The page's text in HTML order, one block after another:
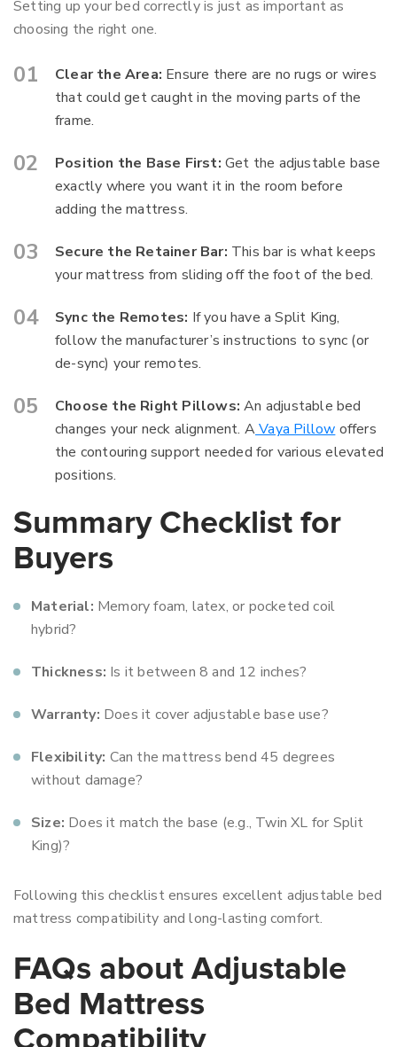
Setting up your bed correctly is just as important as
choosing the right one.
Clear the Area: Ensure there are no rugs or wires
that could get caught in the moving parts of the
frame.
Position the Base First: Get the adjustable base
exactly where you want it in the room before
adding the mattress.
Secure the Retainer Bar: This bar is what keeps
your mattress from sliding off the foot of the bed.
Sync the Remotes: If you have a Split King,
follow the manufacturer’s instructions to sync (or
de-sync) your remotes.
Choose the Right Pillows: An adjustable bed
changes your neck alignment. AVaya Pillow offers
the contouring support needed for various elevated
positions.
Summary Checklist for
Buyers
Material: Memory foam, latex, or pocketed coil
hybrid?
Thickness: Is it between 8 and 12 inches?
Warranty: Does it cover adjustable base use?
Flexibility: Can the mattress bend 45 degrees
without damage?
Size: Does it match the base (e.g., Twin XL for Split
King)?
Following this checklist ensures excellent adjustable bed
mattress compatibility and long-lasting comfort.
FAQs about Adjustable
Bed Mattress